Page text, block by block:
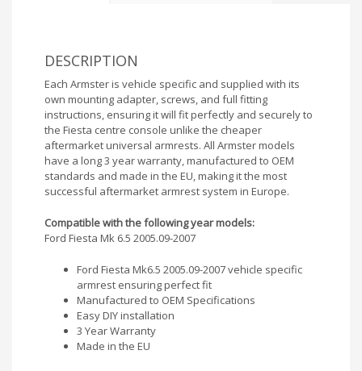
DESCRIPTION
Each Armster is vehicle specific and supplied with its
own mounting adapter, screws, and full fitting
instructions, ensuring it will fit perfectly and securely to
the Fiesta centre console unlike the cheaper
aftermarket universal armrests. All Armster models
have a long 3 year warranty, manufactured to OEM
standards and made in the EU, making it the most
successful aftermarket armrest system in Europe.
Compatible with the following year models:
Ford Fiesta Mk 6.5 2005.09-2007
Ford Fiesta Mk6.5 2005.09-2007 vehicle specific
armrest ensuring perfect fit
Manufactured to OEM Specifications
Easy DIY installation
3 Year Warranty
Made in the EU